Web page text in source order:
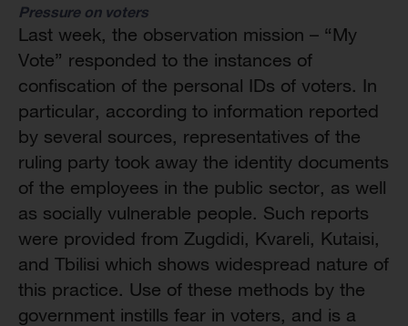
Pressure on voters
Last week, the observation mission – “My
Vote” responded to the instances of
confiscation of the personal IDs of voters. In
particular, according to information reported
by several sources, representatives of the
ruling party took away the identity documents
of the employees in the public sector, as well
as socially vulnerable people. Such reports
were provided from Zugdidi, Kvareli, Kutaisi,
and Tbilisi which shows widespread nature of
this practice. Use of these methods by the
government instills fear in voters, and is a